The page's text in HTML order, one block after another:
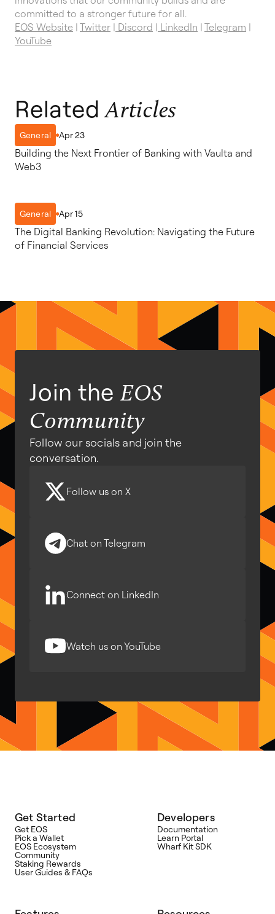
committed to a stronger future for all.
EOS Website | Twitter | Discord | LinkedIn | Telegram |
YouTube
RelatedArticles
General Apr 23
Building the Next Frontier of Banking with Vaulta and
Web3
General Apr 15
The Digital Banking Revolution: Navigating the Future
of Financial Services
Join the EOS
Community
Follow our socials and join the
conversation.
Follow us on X
Chat on Telegram
Connect on LinkedIn
Watch us on YouTube
Get Started
Get EOS
Pick a Wallet
EOS Ecosystem
Community
Staking Rewards
User Guides & FAQs
Developers
Documentation
Learn Portal
Wharf Kit SDK